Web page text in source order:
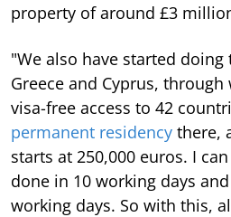
property of around £3
"We also have started
Greece and Cyprus,
visa-free access to 42
permanent residency there,
starts at 250,000 euros. I
done in 10 working days
working days. So with this,